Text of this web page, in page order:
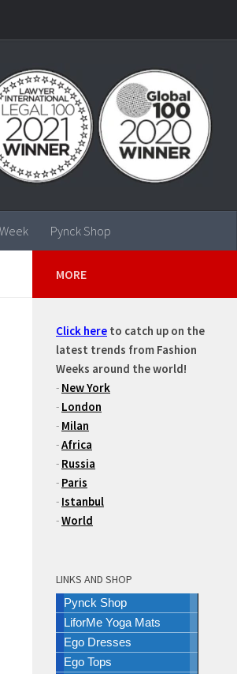
Pynck Shop
MORE
Click here to catch up on the
latest trends from Fashion
Weeks around the world!
- New York
- London
- Milan
-Africa
- Russia
- Paris
- Istanbul
-World
LINKS AND SHOP
Pynck Shop
LiforMe Yoga Mats
Ego Dresses
Ego Tops